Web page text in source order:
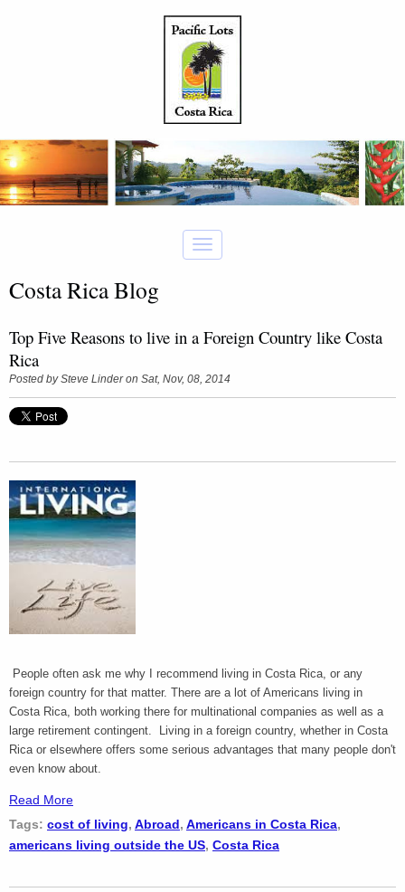
Costa Rica Blog
Top Five Reasons to live in a Foreign Country like Costa
Rica
Posted bySteve Linderon Sat, Nov, 08, 2014
People often ask me why I recommend living in Costa Rica, or any
foreign country for that matter. There are a lot of Americans living in
Costa Rica, both working there for multinational companies as well as a
large retirement contingent. Living in a foreign country, whether in Costa
Rica or elsewhere offers some serious advantages that many people don't
even know about.
Read More
Tags: cost of living, Abroad, Americans in Costa Rica,
americans living outside the US, Costa Rica